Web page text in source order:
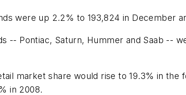
were up 2.2% to 193,824 in December
-- Pontiac, Saturn, Hummer and Saab --
market share would rise to 19.3% in
in 2008.